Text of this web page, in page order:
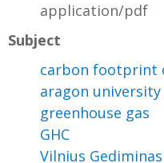
application/pdf
Subject
carbon footprint
aragon university
greenhouse gas
GHC
Vilnius